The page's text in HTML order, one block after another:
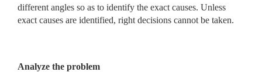
different angles so as to identify the exact causes. Unless
exact causes are identified, right decisions cannot be taken.
Analyze the problem